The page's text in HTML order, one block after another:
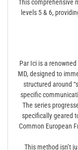
This comprehensive
levels 5 & 6,
Par Ici is a
MD, designed to
structured around
specific
The series
specifically geared
Common European
This method isn’t